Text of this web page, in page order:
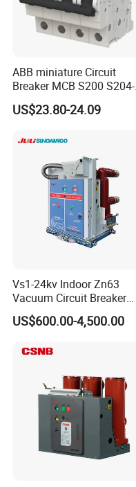
ABB miniature Circuit
Breaker MCB S200 S204-
C0.5 C1 C2 C3 C4 C6 C8
C10 C13 C16 C20 C25 C32
oriqinal&New
US$23.80-24.09
Vs1-24kv Indoor Zn63
Vacuum Circuit Breaker
High Voltage Electric Vcb
Power Breakers
US$600.00-4,500.00